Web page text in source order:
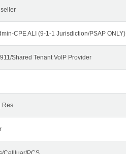
CPE ALI (9-1-1 Jurisdiction/PSAP ONLY)
Shared Tenant VoIP Provider
Res